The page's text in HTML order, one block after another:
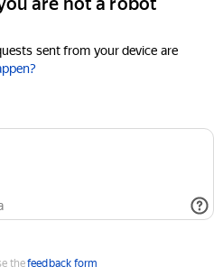
sent from your device are
thefeedback form